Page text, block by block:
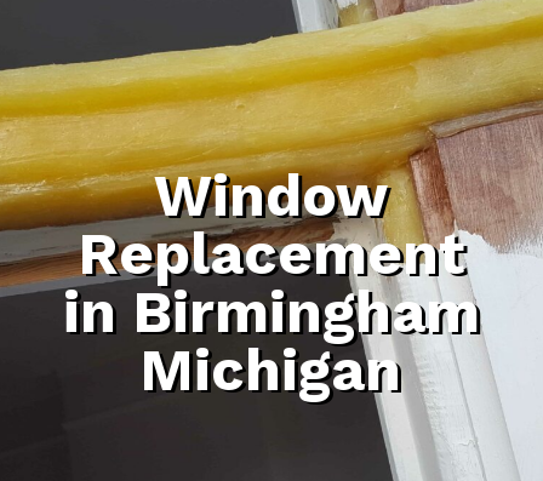
Window
Replacement
in Birmingham
Michigan